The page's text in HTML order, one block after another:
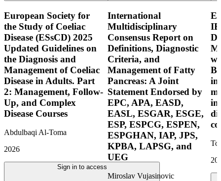
European Society for
the Study of Coeliac
Disease (ESsCD) 2025
Updated Guidelines on
the Diagnosis and
Management of Coeliac
Disease in Adults. Part
2: Management, Follow-
Up, and Complex
Disease Courses
Abdulbaqi Al-Toma
2026
Sign in to access
International
Multidisciplinary
Consensus Report on
Definitions, Diagnostic
Criteria, and
Management of Fatty
Pancreas: A Joint
Statement Endorsed by
EPC, APA, EASD,
EASL, ESGAR, ESGE,
ESP, ESPCG, ESPEN,
ESPGHAN, IAP, JPS,
KPBA, LAPSG, and
UEG
Miroslav Vujasinovic